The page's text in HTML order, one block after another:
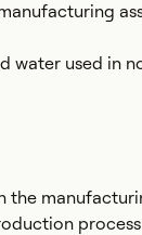
water used in
the